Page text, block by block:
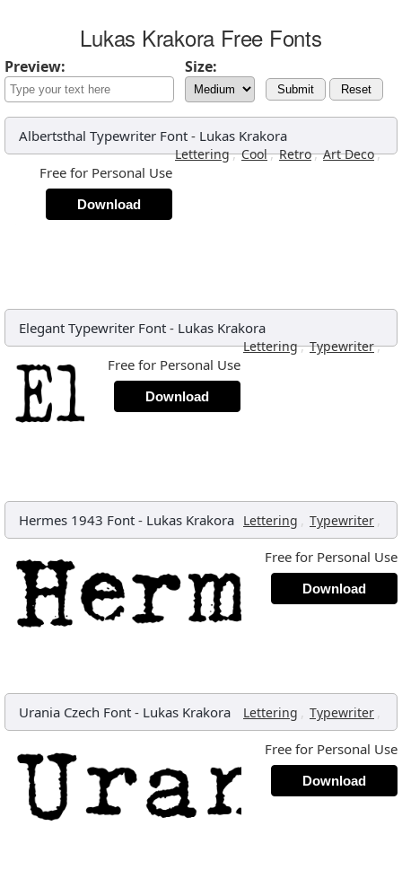
Lukas Krakora Free Fonts
Preview: Size:
Submit Reset
Albertsthal Typewriter Font - Lukas Krakora
Lettering, Cool, Retro, Art Deco,
Free for Personal Use
Download
Elegant Typewriter Font - Lukas Krakora
Lettering, Typewriter,
Free for Personal Use
Download
Hermes 1943 Font - Lukas Krakora Lettering , Typewriter ,
Free for Personal Use
Download
Urania Czech Font - Lukas Krakora Lettering , Typewriter ,
Free for Personal Use
Download